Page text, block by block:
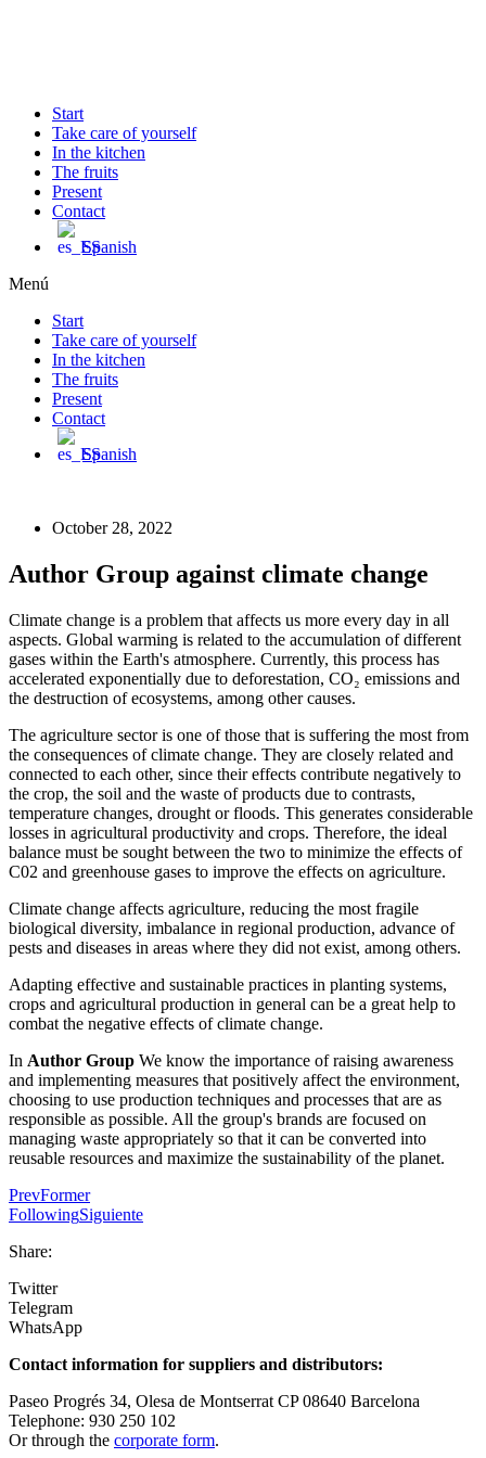
Start
Take care of yourself
In the kitchen
The fruits
Present
Contact
Spanish
Menú
Start
Take care of yourself
In the kitchen
The fruits
Present
Contact
Spanish
October 28, 2022
Author Group against climate change
Climate change is a problem that affects us more every day in all
aspects. Global warming is related to the accumulation of different
gases within the Earth's atmosphere. Currently, this process has
accelerated exponentially due to deforestation, CO₂ emissions and
the destruction of ecosystems, among other causes.
The agriculture sector is one of those that is suffering the most from
the consequences of climate change. They are closely related and
connected to each other, since their effects contribute negatively to
the crop, the soil and the waste of products due to contrasts,
temperature changes, drought or floods. This generates considerable
losses in agricultural productivity and crops. Therefore, the ideal
balance must be sought between the two to minimize the effects of
C02 and greenhouse gases to improve the effects on agriculture.
Climate change affects agriculture, reducing the most fragile
biological diversity, imbalance in regional production, advance of
pests and diseases in areas where they did not exist, among others.
Adapting effective and sustainable practices in planting systems,
crops and agricultural production in general can be a great help to
combat the negative effects of climate change.
In Author Group We know the importance of raising awareness
and implementing measures that positively affect the environment,
choosing to use production techniques and processes that are as
responsible as possible. All the group's brands are focused on
managing waste appropriately so that it can be converted into
reusable resources and maximize the sustainability of the planet.
PrevFormer
FollowingSiguiente
Share:
Twitter
Telegram
WhatsApp
Contact information for suppliers and distributors:
Paseo Progrés 34, Olesa de Montserrat CP 08640 Barcelona
Telephone: 930 250 102
Or through the corporate form.